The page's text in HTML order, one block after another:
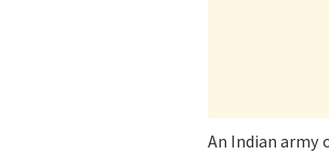
An Indian army